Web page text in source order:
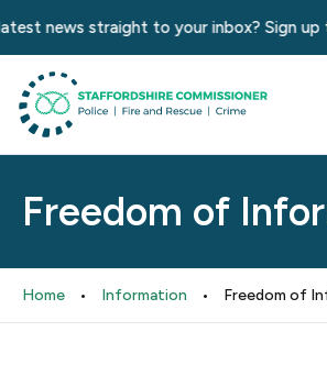
news straight to your inbox? Sign up
Freedom of
Home • Information • Freedom of